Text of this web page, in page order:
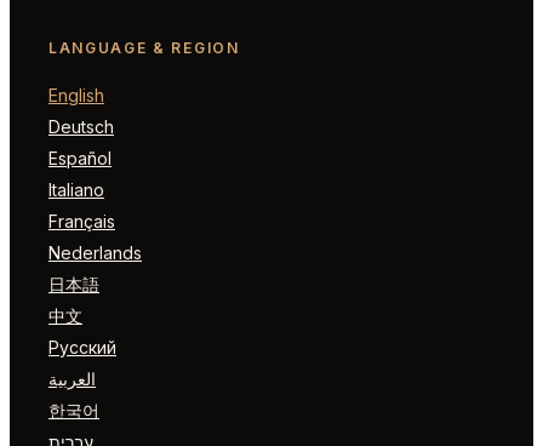
LANGUAGE & REGION
English
Deutsch
Español
Italiano
Français
Nederlands
日本語
中文
Русский
العربية
한국어